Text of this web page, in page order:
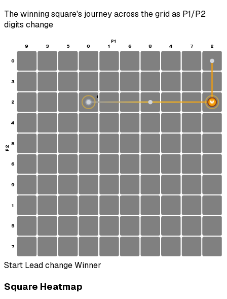
The winning square's journey across the grid as P1/P2
digits change
9 3 5 0 1 6 8 4 7 2
0
3
2
4
8
6
9
1
5
7
S
1
W
P1
P2
Start Lead changeWinner
Square Heatmap